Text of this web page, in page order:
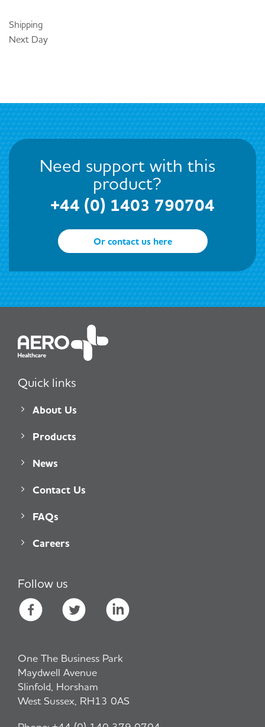
Shipping
Next Day
Need support with this
product?
+44 (0) 1403 790704
Or contact us here
Quick links
About Us
Products
News
Contact Us
FAQs
Careers
Follow us
One The Business Park
Maydwell Avenue
Slinfold, Horsham
West Sussex, RH13 0AS